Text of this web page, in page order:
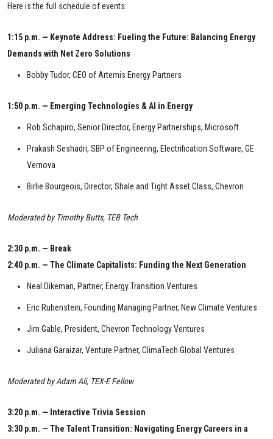
Here is the full schedule of events:
1:15 p.m. — Keynote Address: Fueling the Future: Balancing Energy
Demands with Net Zero Solutions
Bobby Tudor, CEO of Artemis Energy Partners
1:50 p.m. — Emerging Technologies & AI in Energy
Rob Schapiro, Senior Director, Energy Partnerships, Microsoft
Prakash Seshadri, SBP of Engineering, Electrification Software, GE
Vernova
Birlie Bourgeois, Director, Shale and Tight Asset Class, Chevron
Moderated by Timothy Butts, TEB Tech
2:30 p.m. — Break
2:40 p.m. — The Climate Capitalists: Funding the Next Generation
Neal Dikeman, Partner, Energy Transition Ventures
Eric Rubenstein, Founding Managing Partner, New Climate Ventures
Jim Gable, President, Chevron Technology Ventures
Juliana Garaizar, Venture Partner, ClimaTech Global Ventures
Moderated by Adam Ali, TEX-E Fellow
3:20 p.m. — Interactive Trivia Session
3:30 p.m. — The Talent Transition: Navigating Energy Careers in a